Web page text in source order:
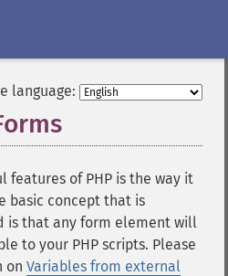
language:
features of PHP is the way it
basic concept that is
is that any form element will
to your PHP scripts. Please
on Variables from external